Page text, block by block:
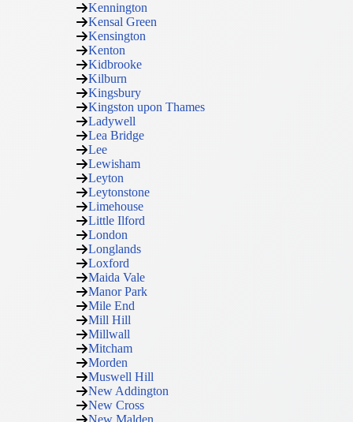
Kennington
Kensal Green
Kensington
Kenton
Kidbrooke
Kilburn
Kingsbury
Kingston upon Thames
Ladywell
Lea Bridge
Lee
Lewisham
Leyton
Leytonstone
Limehouse
Little Ilford
London
Longlands
Loxford
Maida Vale
Manor Park
Mile End
Mill Hill
Millwall
Mitcham
Morden
Muswell Hill
New Addington
New Cross